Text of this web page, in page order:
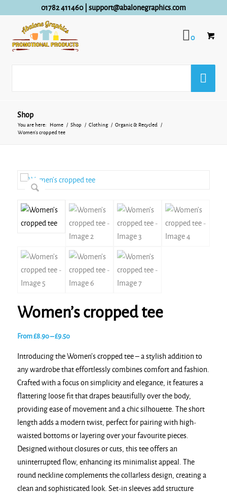
01782 411460| support@abalonegraphics.com
0
Shop
You are here: Home / Shop / Clothing / Organic & Recycled
/
Women’s cropped tee
Women’s cropped tee
From£8.90–£9.50Price
£8.90
through
£9.50
Introducing the Women’s cropped tee – a stylish addition to
any wardrobe that effortlessly combines comfort and fashion.
Crafted with a focus on simplicity and elegance, it features a
flattering loose fit that drapes beautifully over the body,
providing ease of movement and a chic silhouette. The short
length adds a modern twist, perfect for pairing with high-
waisted bottoms or layering over your favourite pieces.
Designed without closures or cuts, this tee offers an
uninterrupted flow, enhancing its minimalist appeal. The
round neckline complements the collarless design, creating a
clean and sophisticated look. Set-in sleeves add structure